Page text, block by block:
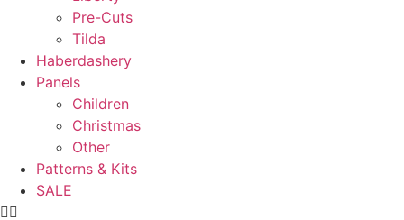
Pre-Cuts
Tilda
Haberdashery
Panels
Children
Christmas
Other
Patterns & Kits
SALE